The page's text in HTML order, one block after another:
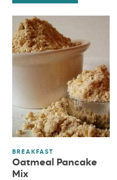
BREAKFAST
Oatmeal Pancake
Mix